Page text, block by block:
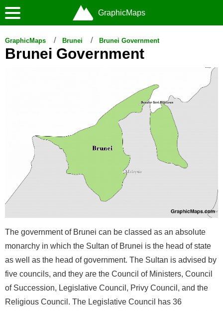
GraphicMaps Brunei Brunei Government
Brunei Government
The government of Brunei can be classed as an absolute
monarchy in which the Sultan of Brunei is the head of state
as well as the head of government. The Sultan is advised by
five councils, and they are the Council of Ministers, Council
of Succession, Legislative Council, Privy Council, and the
Religious Council. The Legislative Council has 36
GraphicMaps